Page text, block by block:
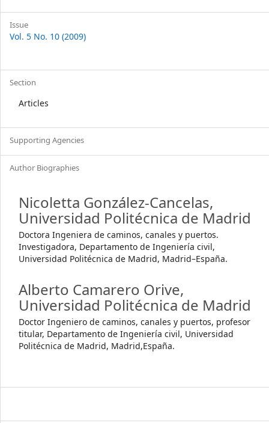
Issue
Vol. 5 No. 10 (2009)
Section
Articles
Supporting Agencies
Author Biographies
Nicoletta González-Cancelas,
Universidad Politécnica de Madrid
Doctora Ingeniera de caminos, canales y puertos.
Investigadora, Departamento de Ingeniería civil,
Universidad Politécnica de Madrid, Madrid–España.
Alberto Camarero Orive,
Universidad Politécnica de Madrid
Doctor Ingeniero de caminos, canales y puertos, profesor
titular, Departamento de Ingeniería civil, Universidad
Politécnica de Madrid, Madrid,España.